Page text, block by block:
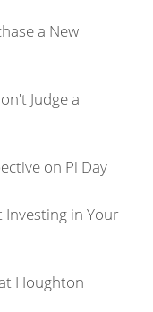
a New
Judge a
on Pi Day
in Your
Houghton